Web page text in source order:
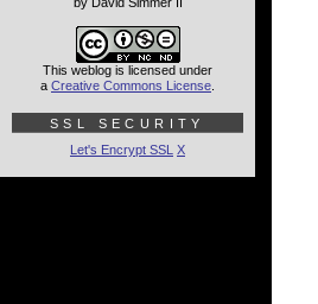
This weblog is licensed under
a Creative Commons License
SSL SECURITY
Let's Encrypt SSL X